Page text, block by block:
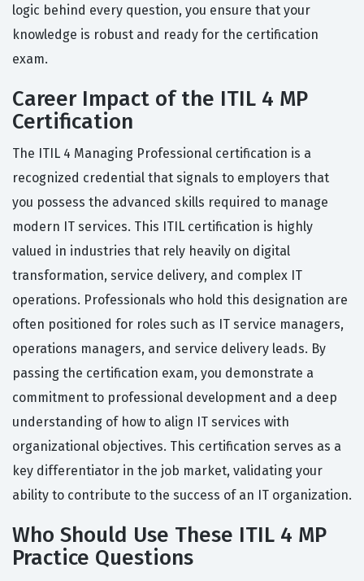
logic behind every question, you ensure that your
knowledge is robust and ready for the certification
exam.
Career Impact of the ITIL 4 MP
Certification
The ITIL 4 Managing Professional certification is a
recognized credential that signals to employers that
you possess the advanced skills required to manage
modern IT services. This ITIL certification is highly
valued in industries that rely heavily on digital
transformation, service delivery, and complex IT
operations. Professionals who hold this designation are
often positioned for roles such as IT service managers,
operations managers, and service delivery leads. By
passing the certification exam, you demonstrate a
commitment to professional development and a deep
understanding of how to align IT services with
organizational objectives. This certification serves as a
key differentiator in the job market, validating your
ability to contribute to the success of an IT organization.
Who Should Use These ITIL 4 MP
Practice Questions